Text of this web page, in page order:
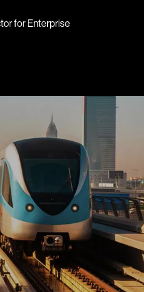
for Enterprise